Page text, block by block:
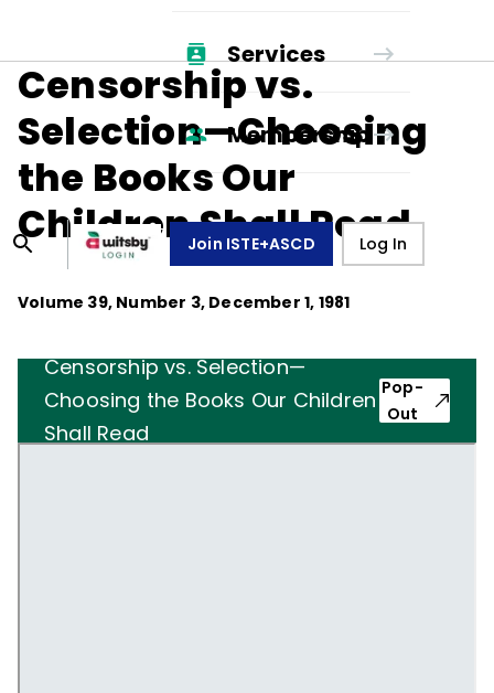
Services
Membership
Join ISTE+ASCD Log In
Censorship vs.
Selection—Choosing
the Books Our
Children Shall Read
Volume 39, Number 3, December 1, 1981
Censorship vs. Selection—
Choosing the Books Our Children
Shall Read
Pop-
Out